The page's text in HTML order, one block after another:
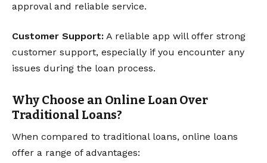
approval and reliable service.
Customer Support: A reliable app will offer strong
customer support, especially if you encounter any
issues during the loan process.
Why Choose an Online Loan Over
Traditional Loans?
When compared to traditional loans, online loans
offer a range of advantages: